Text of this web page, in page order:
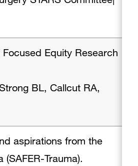
Equity Research
BL, Callcut RA,
aspirations from the
Trauma).